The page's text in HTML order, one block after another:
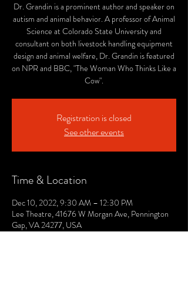
Dr. Grandin is a prominent author and speaker on
autism and animal behavior. A professor of Animal
Science at Colorado State University and
consultant on both livestock handling equipment
design and animal welfare, Dr. Grandin is featured
on NPR and BBC, "The Woman Who Thinks Like a
Cow".
Registration is closed
See other events
Time & Location
Dec 10, 2022, 9:30 AM – 12:30 PM
Lee Theatre, 41676 W Morgan Ave, Pennington
Gap, VA 24277, USA